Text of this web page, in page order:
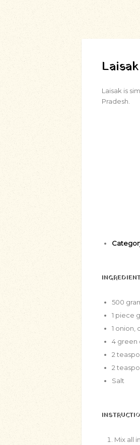
Laisak
Laisak is
Pradesh.
500
1 piece
1 onion,
4 green
2
2
Salt
Mix all